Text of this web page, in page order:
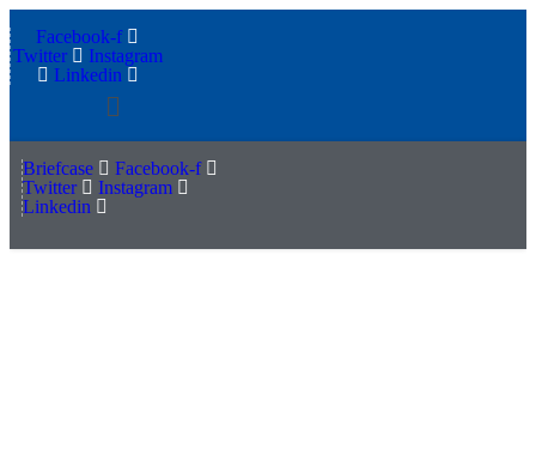
Facebook-f
Twitter
Instagram
Linkedin
Menu
Briefcase
Facebook-f
Twitter
Instagram
Linkedin